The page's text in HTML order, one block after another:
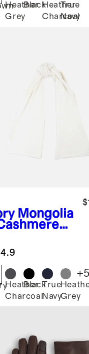
Heather
Grey
BlackHeather
Charcoal
True
Navy
Mongolia
4.9
Heather
Charcoal
BlackTrue
NavyGrey
+